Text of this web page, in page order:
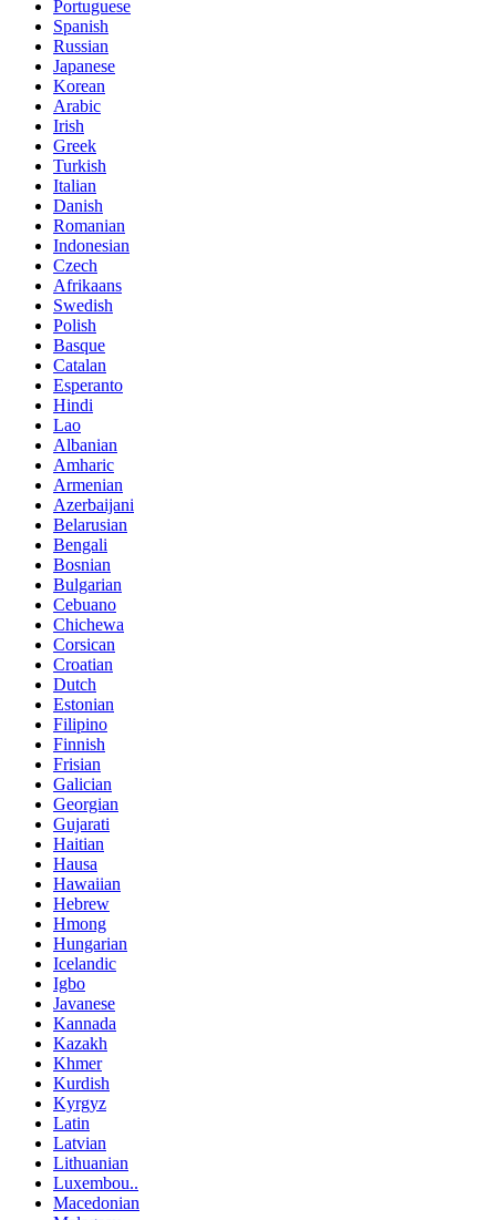
Portuguese
Spanish
Russian
Japanese
Korean
Arabic
Irish
Greek
Turkish
Italian
Danish
Romanian
Indonesian
Czech
Afrikaans
Swedish
Polish
Basque
Catalan
Esperanto
Hindi
Lao
Albanian
Amharic
Armenian
Azerbaijani
Belarusian
Bengali
Bosnian
Bulgarian
Cebuano
Chichewa
Corsican
Croatian
Dutch
Estonian
Filipino
Finnish
Frisian
Galician
Georgian
Gujarati
Haitian
Hausa
Hawaiian
Hebrew
Hmong
Hungarian
Icelandic
Igbo
Javanese
Kannada
Kazakh
Khmer
Kurdish
Kyrgyz
Latin
Latvian
Lithuanian
Luxembou..
Macedonian